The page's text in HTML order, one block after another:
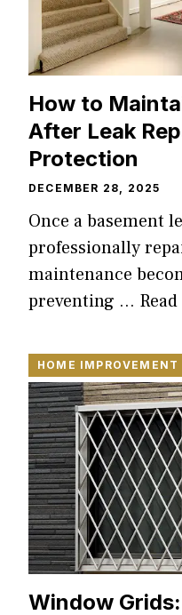
How to
After Leak
Protection
DECEMBER 28, 2025
Once a basement
professionally
maintenance
preventing …
HOME IMPROVEMENT
Window